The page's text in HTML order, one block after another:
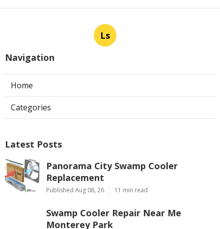
Ls
Navigation
Home
Categories
Latest Posts
Panorama City Swamp Cooler
Replacement
Published Aug 08, 26 11 min read
Swamp Cooler Repair Near Me
Monterey Park